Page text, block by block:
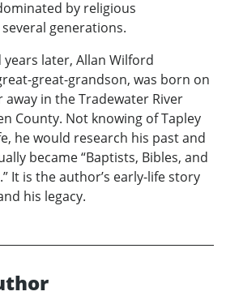
by religious
generations.
later, Allan Wilford
great-grandson, was born on
in the Tradewater River
County. Not knowing of Tapley
he would research his past and
became “Baptists, Bibles, and
It is the author’s early-life story
his legacy.